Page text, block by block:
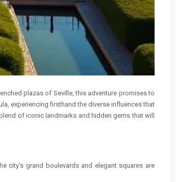
plazas of Seville, this adventure promises to
experiencing firsthand the diverse influences that
of iconic landmarks and hidden gems that will
city’s grand boulevards and elegant squares are